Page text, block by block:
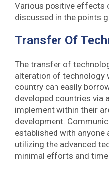
Various positive effects
discussed in the points
Transfer Of
The transfer of
alteration of technology
country can easily
developed countries via
implement within their
development.
established with anyone
utilizing the advanced
minimal efforts and time.